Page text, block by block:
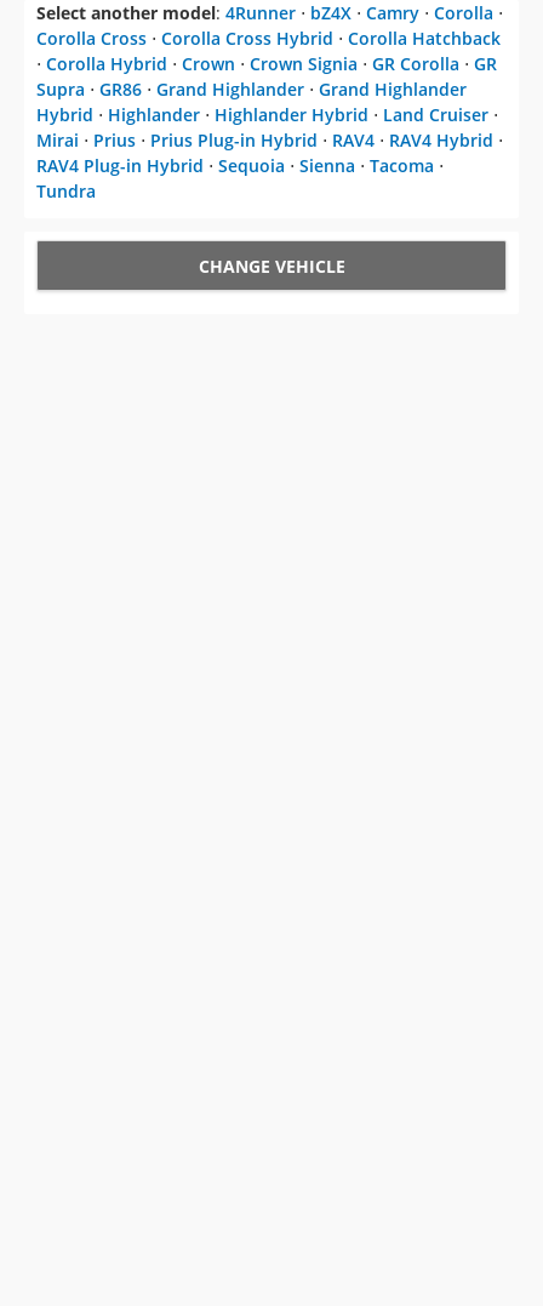
Select another model: 4Runner ⋅ bZ4X ⋅ Camry ⋅ Corolla ⋅
Corolla Cross ⋅ Corolla Cross Hybrid ⋅ Corolla Hatchback
⋅ Corolla Hybrid ⋅ Crown ⋅ Crown Signia ⋅ GR Corolla ⋅ GR
Supra ⋅ GR86 ⋅ Grand Highlander ⋅ Grand Highlander
Hybrid ⋅ Highlander ⋅ Highlander Hybrid ⋅ Land Cruiser ⋅
Mirai ⋅ Prius ⋅ Prius Plug-in Hybrid ⋅ RAV4 ⋅ RAV4 Hybrid ⋅
RAV4 Plug-in Hybrid ⋅ Sequoia ⋅ Sienna ⋅ Tacoma ⋅
Tundra
CHANGE VEHICLE